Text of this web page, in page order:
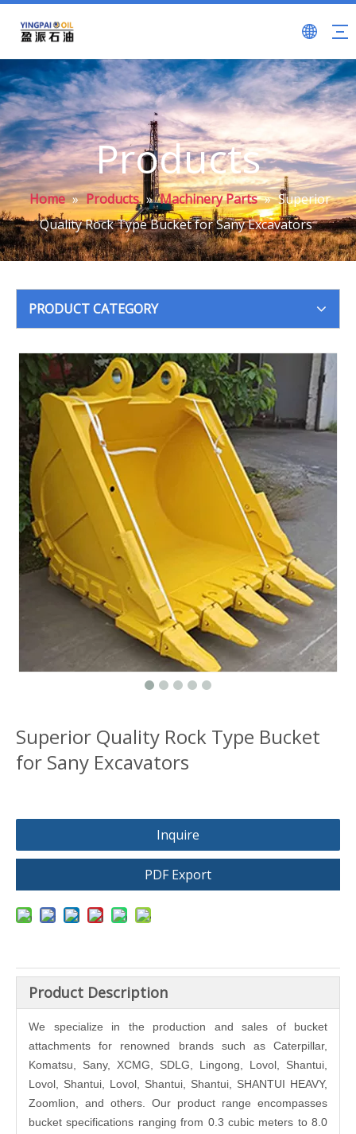
Products
Home » Products » Machinery Parts » Superior
Quality Rock Type Bucket for Sany Excavators
PRODUCT CATEGORY
Superior Quality Rock Type Bucket
for Sany Excavators
Inquire
PDF Export
Product Description
We specialize in the production and sales of bucket
attachments for renowned brands such as Caterpillar,
Komatsu, Sany, XCMG, SDLG, Lingong, Lovol, Shantui,
Lovol, Shantui, Lovol, Shantui, Shantui, SHANTUI HEAVY,
Zoomlion, and others. Our product range encompasses
bucket specifications ranging from 0.3 cubic meters to 8.0